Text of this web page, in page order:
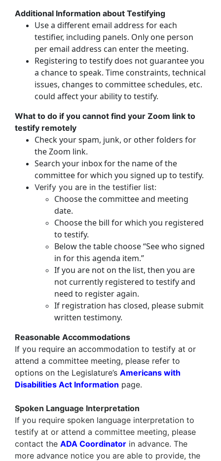
Additional Information about Testifying
Use a different email address for each
testifier, including panels. Only one person
per email address can enter the meeting.
Registering to testify does not guarantee you
a chance to speak. Time constraints, technical
issues, changes to committee schedules, etc.
could affect your ability to testify.
What to do if you cannot find your Zoom link to
testify remotely
Check your spam, junk, or other folders for
the Zoom link.
Search your inbox for the name of the
committee for which you signed up to testify.
Verify you are in the testifier list:
Choose the committee and meeting
date.
Choose the bill for which you registered
to testify.
Below the table choose “See who signed
in for this agenda item.”
If you are not on the list, then you are
not currently registered to testify and
need to register again.
If registration has closed, please submit
written testimony.
Reasonable Accommodations
If you require an accommodation to testify at or
attend a committee meeting, please refer to
options on the Legislature’s Americans with
Disabilities Act Information page.
Spoken Language Interpretation
If you require spoken language interpretation to
testify at or attend a committee meeting, please
contact the ADA Coordinator in advance. The
more advance notice you are able to provide, the